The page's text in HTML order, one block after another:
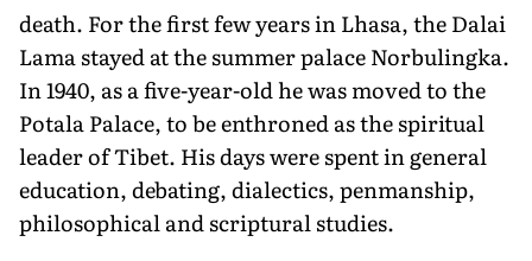
death. For the first few years in Lhasa, the Dalai
Lama stayed at the summer palace Norbulingka.
In 1940, as a five-year-old he was moved to the
Potala Palace, to be enthroned as the spiritual
leader of Tibet. His days were spent in general
education, debating, dialectics, penmanship,
philosophical and scriptural studies.